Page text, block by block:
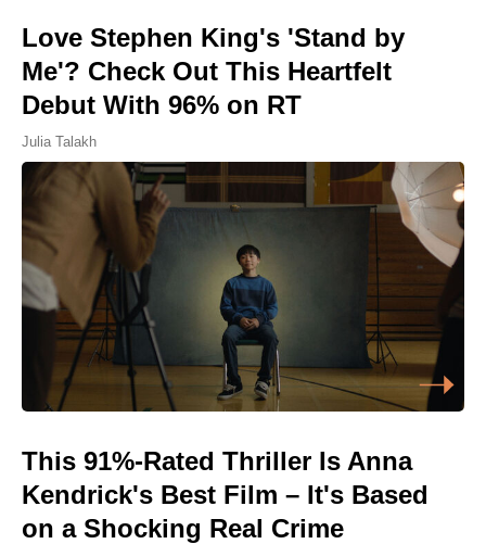
Love Stephen King's 'Stand by
Me'? Check Out This Heartfelt
Debut With 96% on RT
Julia Talakh
This 91%-Rated Thriller Is Anna
Kendrick's Best Film – It's Based
on a Shocking Real Crime